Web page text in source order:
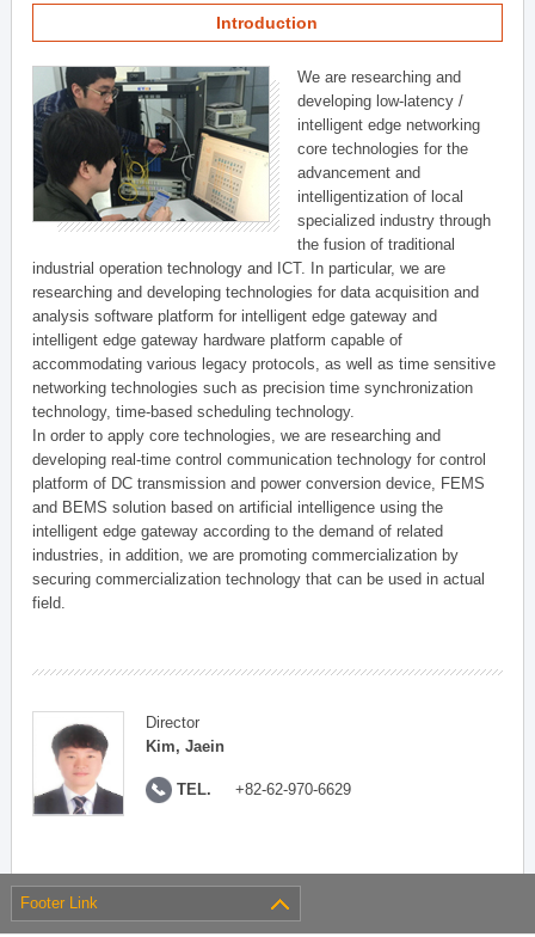
Introduction
We are researching and
developing low-latency /
intelligent edge networking
core technologies for the
advancement and
intelligentization of local
specialized industry through
the fusion of traditional
industrial operation technology and ICT. In particular, we are
researching and developing technologies for data acquisition and
analysis software platform for intelligent edge gateway and
intelligent edge gateway hardware platform capable of
accommodating various legacy protocols, as well as time sensitive
networking technologies such as precision time synchronization
technology, time-based scheduling technology.
In order to apply core technologies, we are researching and
developing real-time control communication technology for control
platform of DC transmission and power conversion device, FEMS
and BEMS solution based on artificial intelligence using the
intelligent edge gateway according to the demand of related
industries, in addition, we are promoting commercialization by
securing commercialization technology that can be used in actual
field.
Director
Kim, Jaein
TEL. +82-62-970-6629
Footer Link